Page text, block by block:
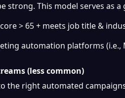
strong. This model serves as a
> 65 + meets job title &
automation platforms (i.e.,
(less common)
the right automated